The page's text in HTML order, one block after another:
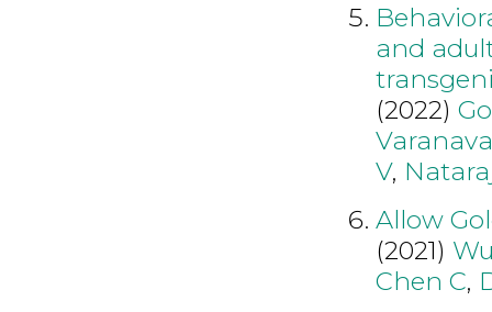
and
(2022)
V,
Allow
(2021)
Chen C,